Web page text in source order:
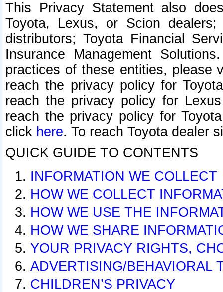
This Privacy Statement also
Toyota, Lexus, or Scion
distributors; Toyota Financial
Insurance Management
practices of these entities, please
reach the privacy policy for
reach the privacy policy for
reach the privacy policy for
click here. To reach Toyota dealer
QUICK GUIDE TO CONTENTS
INFORMATION WE COLLECT
HOW WE COLLECT
HOW WE USE THE
HOW WE SHARE
YOUR PRIVACY RIGHTS,
ADVERTISING/BEHAVIORAL
CHILDREN’S PRIVACY